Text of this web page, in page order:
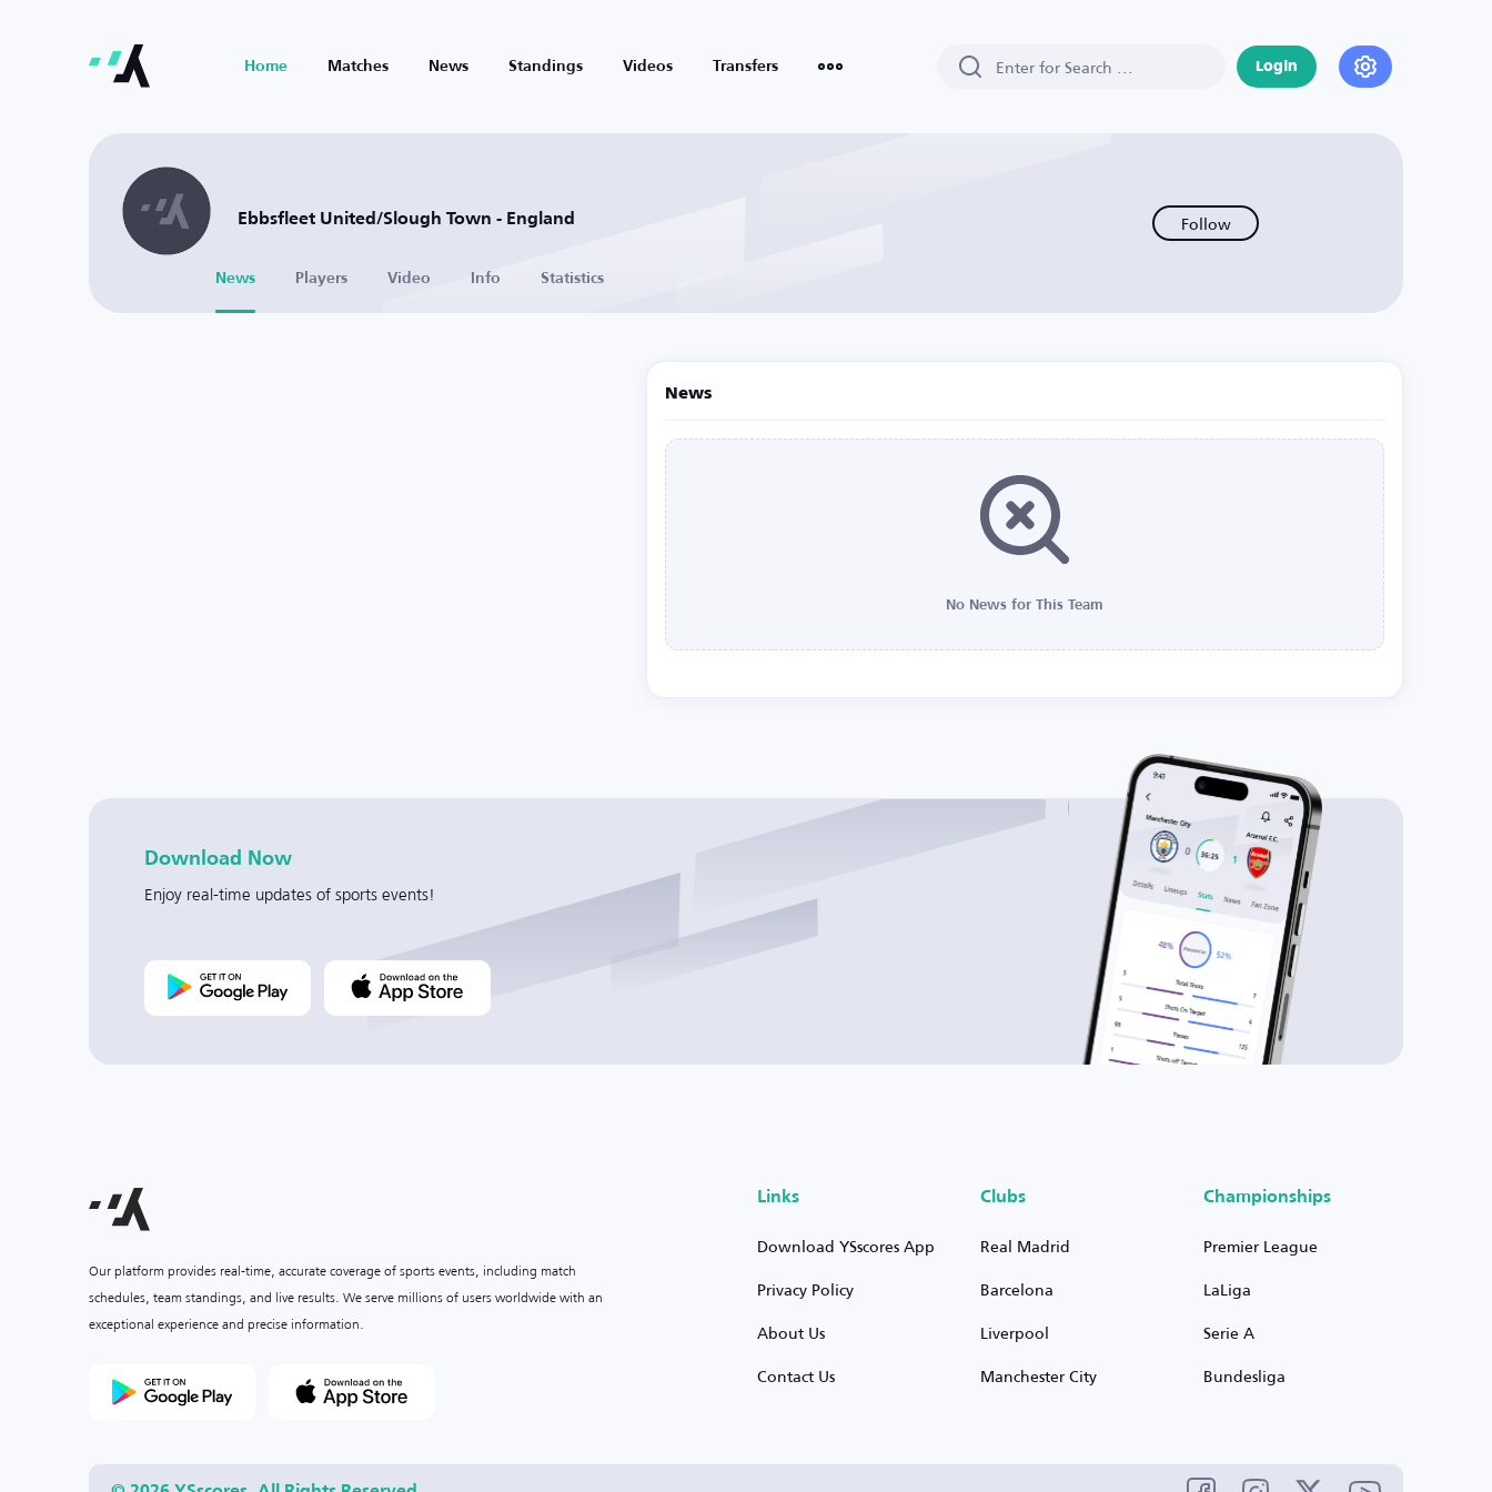
Home Matches News Standings Videos Transfers Login
Ebbsfleet United/Slough Town - England Follow
News Players Video Info Statistics
News
No News for This Team
Download Now
Enjoy real-time updates of sports events!
Our platform provides real-time, accurate coverage of sports events, including match
schedules, team standings, and live results. We serve millions of users worldwide with an
exceptional experience and precise information.
Links
Download YSscores App
Privacy Policy
About Us
Contact Us
Clubs
Real Madrid
Barcelona
Liverpool
Manchester City
Championships
Premier League
LaLiga
Serie A
Bundesliga